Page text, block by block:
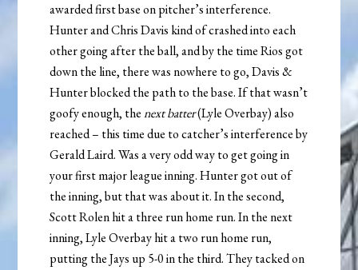
awarded first base on pitcher’s interference.
Hunter and Chris Davis kind of crashed into each
other going after the ball, and by the time Rios got
down the line, there was nowhere to go, Davis &
Hunter blocked the path to the base. If that wasn’t
goofy enough, thenext batter(Lyle Overbay) also
reached – this time due to catcher’s interference by
Gerald Laird. Was a very odd way to get going in
your first major league inning. Hunter got out of
the inning, but that was about it. In the second,
Scott Rolen hit a three run home run. In the next
inning, Lyle Overbay hit a two run home run,
putting the Jays up 5-0 in the third. They tacked on